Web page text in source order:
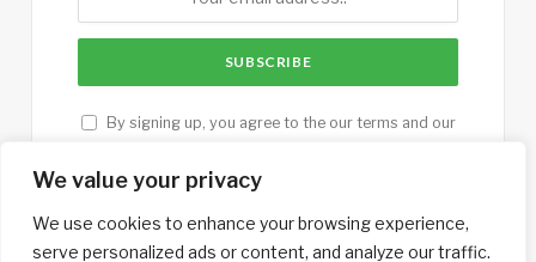
We value your privacy
We use cookies to enhance your browsing experience,
serve personalized ads or content, and analyze our traffic.
By signing up, you agree to the our terms and our